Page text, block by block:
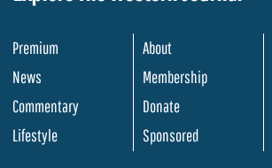
Premium
News
Commentary
Lifestyle
About
Membership
Donate
Sponsored